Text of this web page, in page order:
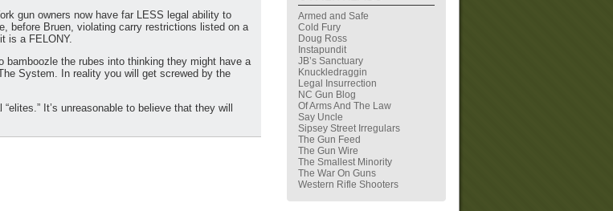
gun owners now have far LESS legal ability to
before Bruen, violating carry restrictions listed on a
is a FELONY.
the rubes into thinking they might have a
System. In reality you will get screwed by the
It’s unreasonable to believe that they will
Armed and Safe
Cold Fury
Doug Ross
Instapundit
JB’s Sanctuary
Knuckledraggin
Legal Insurrection
NC Gun Blog
Of Arms And The Law
Say Uncle
Sipsey Street Irregulars
The Gun Feed
The Gun Wire
The Smallest Minority
The War On Guns
Western Rifle Shooters